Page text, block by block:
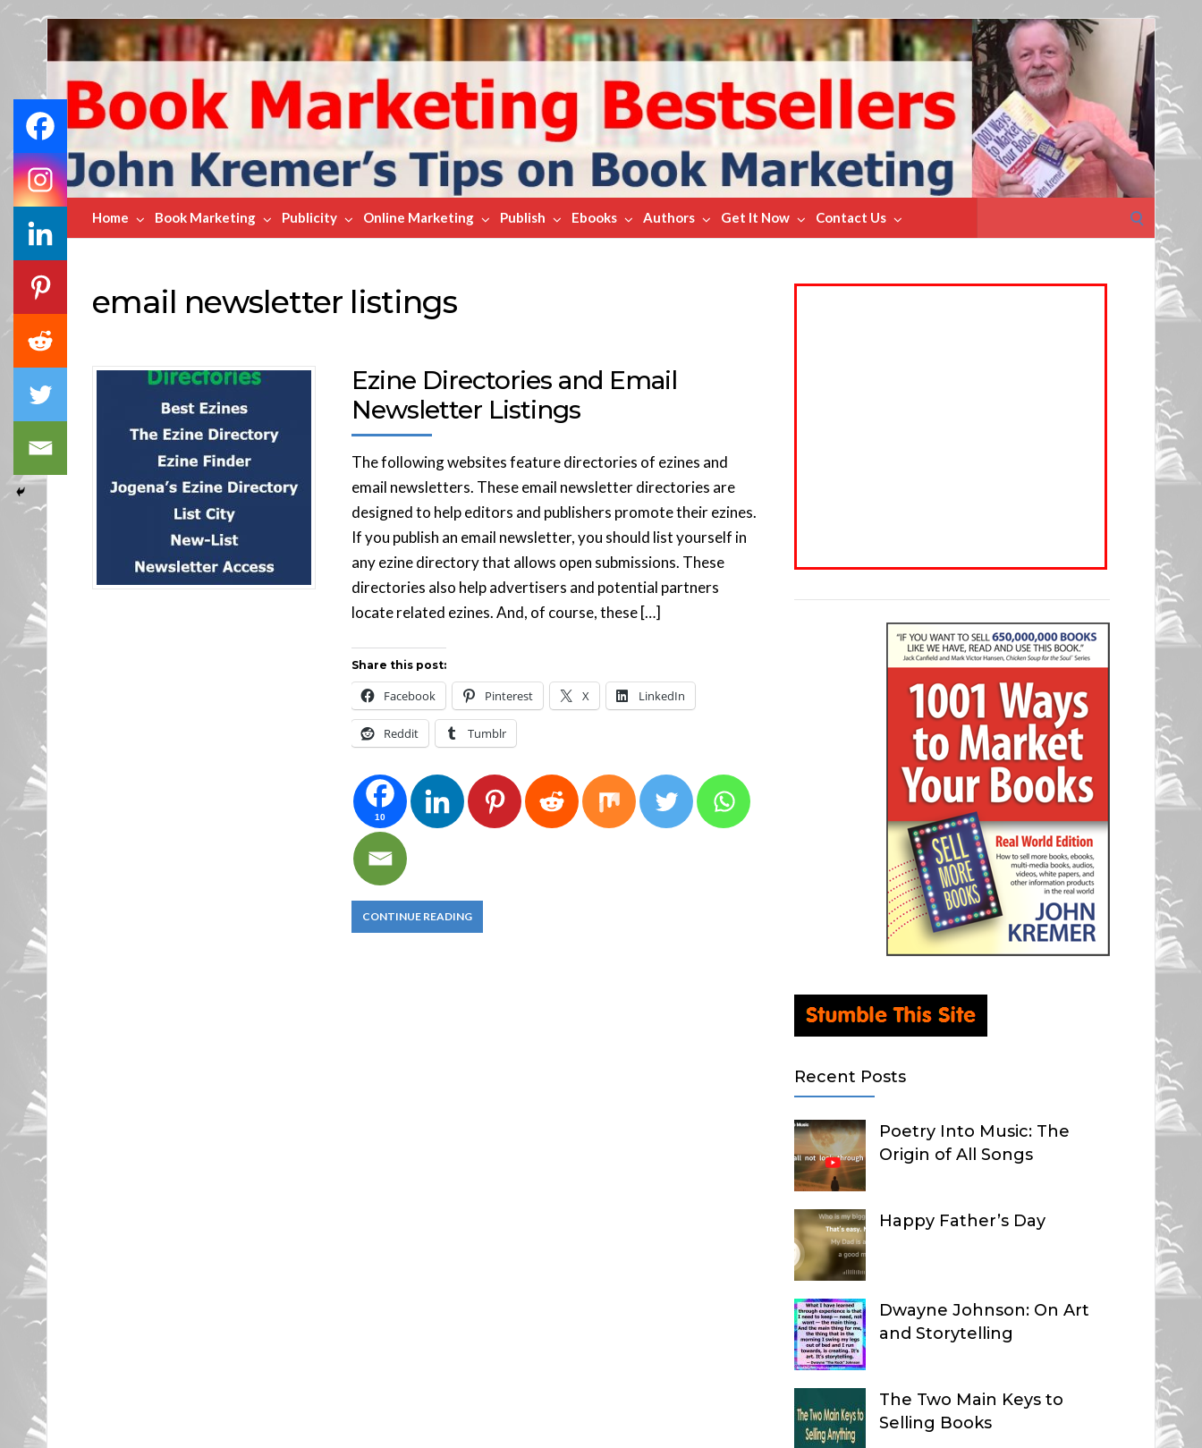
Book
Marketing
Bestsellers
Home Book Marketing Publicity Online Marketing Publish Ebooks Authors Get It Now Contact Us
for:
email newsletter listings
Ezine Directories and Email
Newsletter Listings
The following websites feature directories of ezines and
email newsletters. These email newsletter directories are
designed to help editors and publishers promote their ezines.
If you publish an email newsletter, you should list yourself in
any ezine directory that allows open submissions. These
directories also help advertisers and potential partners
locate related ezines. And, of course, these […]
Share this post:
Facebook Pinterest X LinkedIn
Reddit Tumblr
10
CONTINUE READING
Recent Posts
Poetry Into Music: The
Origin of All Songs
Happy Father’s Day
Dwayne Johnson: On Art
and Storytelling
The Two Main Keys to
Selling Books